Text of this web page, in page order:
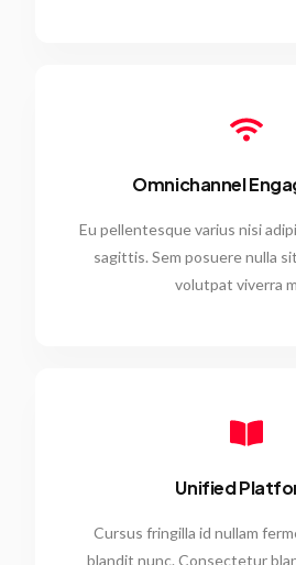
Omnichannel
Eu pellentesque varius nisi
sagittis. Sem posuere nulla
volutpat viverra
Unified
Cursus fringilla id nullam
blandit nunc. Consectetur